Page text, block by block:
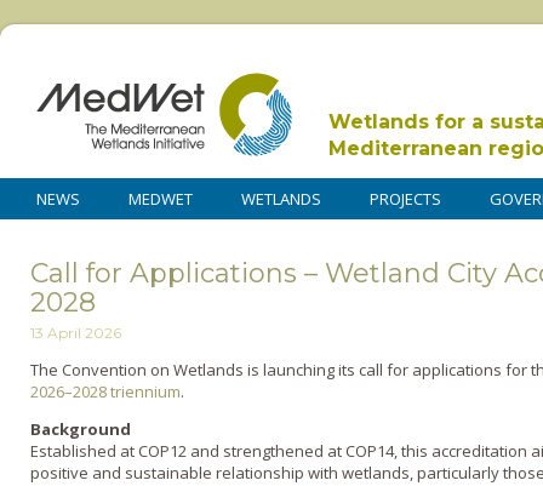
Wetlands for a
Mediterranean
NEWS MEDWET WETLANDS PROJECTS
Call for Applications – Wetland City
2028
13 April 2026
The Convention on Wetlands is launching its call for applications for
2026–2028 triennium.
Background
Established at COP12 and strengthened at COP14, this accreditation
positive and sustainable relationship with wetlands, particularly